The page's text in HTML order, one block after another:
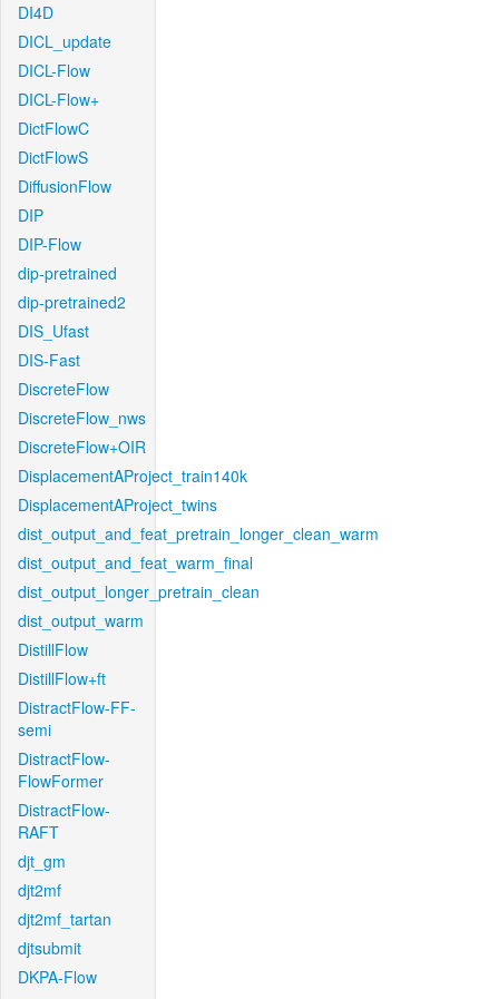
DI4D
DICL_update
DICL-Flow
DICL-Flow+
DictFlowC
DictFlowS
DiffusionFlow
DIP
DIP-Flow
dip-pretrained
dip-pretrained2
DIS_Ufast
DIS-Fast
DiscreteFlow
DiscreteFlow_nws
DiscreteFlow+OIR
DisplacementAProject_train140k
DisplacementAProject_twins
dist_output_and_feat_pretrain_longer_clean_warm
dist_output_and_feat_warm_final
dist_output_longer_pretrain_clean
dist_output_warm
DistillFlow
DistillFlow+ft
DistractFlow-FF-
semi
DistractFlow-
FlowFormer
DistractFlow-
RAFT
djt_gm
djt2mf
djt2mf_tartan
djtsubmit
DKPA-Flow